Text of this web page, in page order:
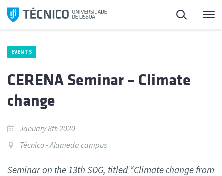
Skip
Search
EVENTS
CERENA Seminar – Climate
change
January 8th 2020
Técnico - Alameda campus
Seminar on the 13th SDG, titled “Climate change from